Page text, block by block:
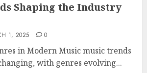
Shaping the Industry
1, 2025 0
in Modern Music music trends
with genres evolving...